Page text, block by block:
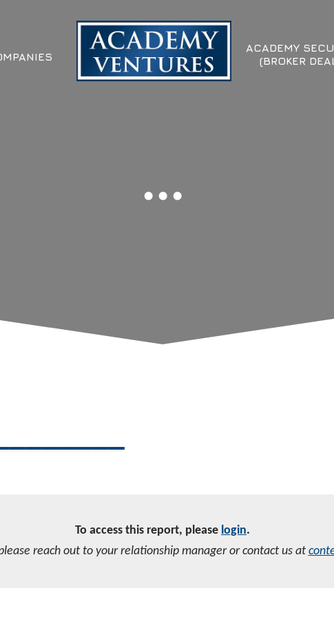
ACADEMY
(BROKER
...
To access this report, please login.
reach out to your relationship manager or contact us at